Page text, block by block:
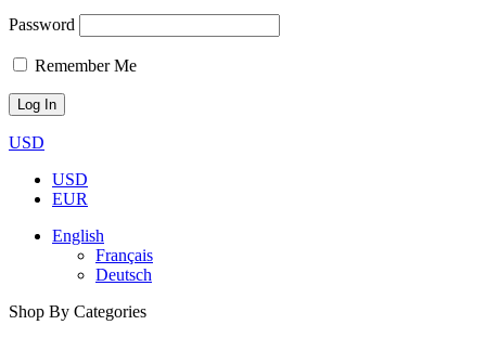
Password
Remember Me
USD
USD
EUR
English
Français
Deutsch
Shop By Categories